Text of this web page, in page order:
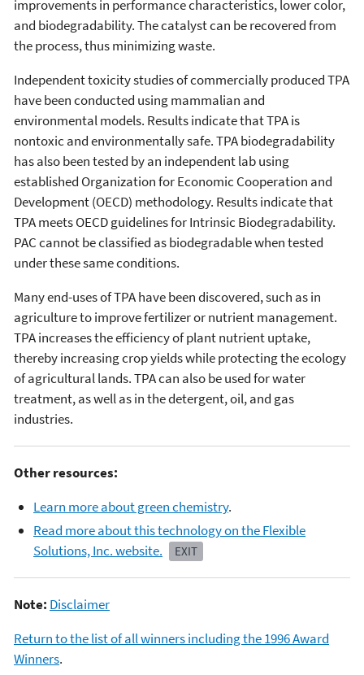
improvements in performance characteristics, lower color,
and biodegradability. The catalyst can be recovered from
the process, thus minimizing waste.
Independent toxicity studies of commercially produced TPA
have been conducted using mammalian and
environmental models. Results indicate that TPA is
nontoxic and environmentally safe. TPA biodegradability
has also been tested by an independent lab using
established Organization for Economic Cooperation and
Development (OECD) methodology. Results indicate that
TPA meets OECD guidelines for Intrinsic Biodegradability.
PAC cannot be classified as biodegradable when tested
under these same conditions.
Many end-uses of TPA have been discovered, such as in
agriculture to improve fertilizer or nutrient management.
TPA increases the efficiency of plant nutrient uptake,
thereby increasing crop yields while protecting the ecology
of agricultural lands. TPA can also be used for water
treatment, as well as in the detergent, oil, and gas
industries.
Other resources:
Learn more about green chemistry.
Read more about this technology on the Flexible
Solutions, Inc. website.
EXIT
Note: Disclaimer
Return to the list of all winners including the 1996 Award
Winners.